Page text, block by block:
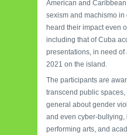
American and
sexism and machismo
heard their impact even
including that of Cuba
presentations, in need
2021 on the island.
The participants are
transcend public
general about gender
and even cyber-bullying,
performing arts, and